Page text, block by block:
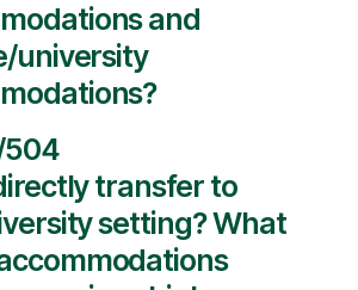
and
university
504
transfer to
setting? What